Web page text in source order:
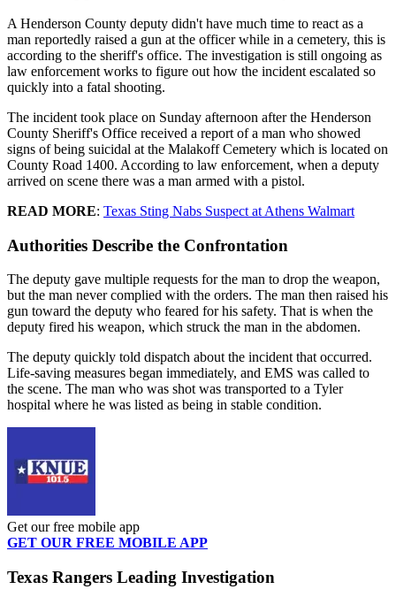
A Henderson County deputy didn't have much time to react as a
man reportedly raised a gun at the officer while in a cemetery, this is
according to the sheriff's office. The investigation is still ongoing as
law enforcement works to figure out how the incident escalated so
quickly into a fatal shooting.
The incident took place on Sunday afternoon after the Henderson
County Sheriff's Office received a report of a man who showed
signs of being suicidal at the Malakoff Cemetery which is located on
County Road 1400. According to law enforcement, when a deputy
arrived on scene there was a man armed with a pistol.
READ MORE: Texas Sting Nabs Suspect at Athens Walmart
Authorities Describe the Confrontation
The deputy gave multiple requests for the man to drop the weapon,
but the man never complied with the orders. The man then raised his
gun toward the deputy who feared for his safety. That is when the
deputy fired his weapon, which struck the man in the abdomen.
The deputy quickly told dispatch about the incident that occurred.
Life-saving measures began immediately, and EMS was called to
the scene. The man who was shot was transported to a Tyler
hospital where he was listed as being in stable condition.
Get our free mobile app
GET OUR FREE MOBILE APP
Texas Rangers Leading Investigation